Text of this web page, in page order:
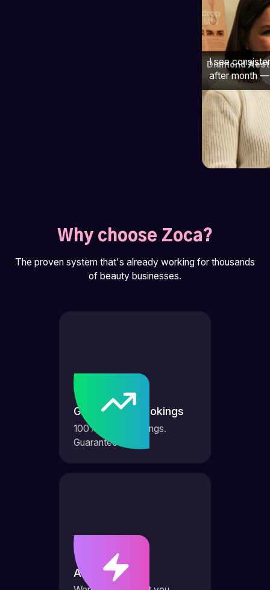
Diamond
I see
after month
Why choose Zoca?
The proven system that's already working for thousands
of beauty businesses.
Guaranteed bookings
100% more bookings.
Guaranteed.
AI Agents